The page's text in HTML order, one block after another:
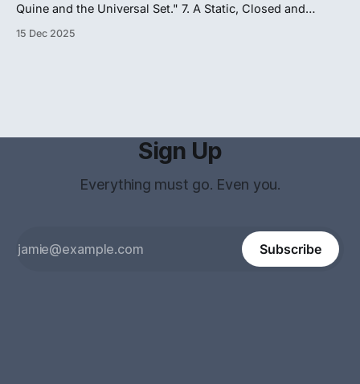
Quine and the Universal Set." 7. A Static, Closed and
Foundations (NF) is to affirm the existence of the Universal
15 Dec 2025
Sign Up
Everything must go. Even you.
Subscribe